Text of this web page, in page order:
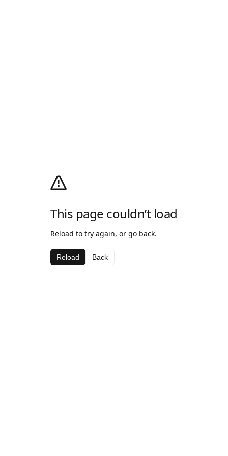
This page couldn’t load
Reload to try again, or go back.
Reload Back